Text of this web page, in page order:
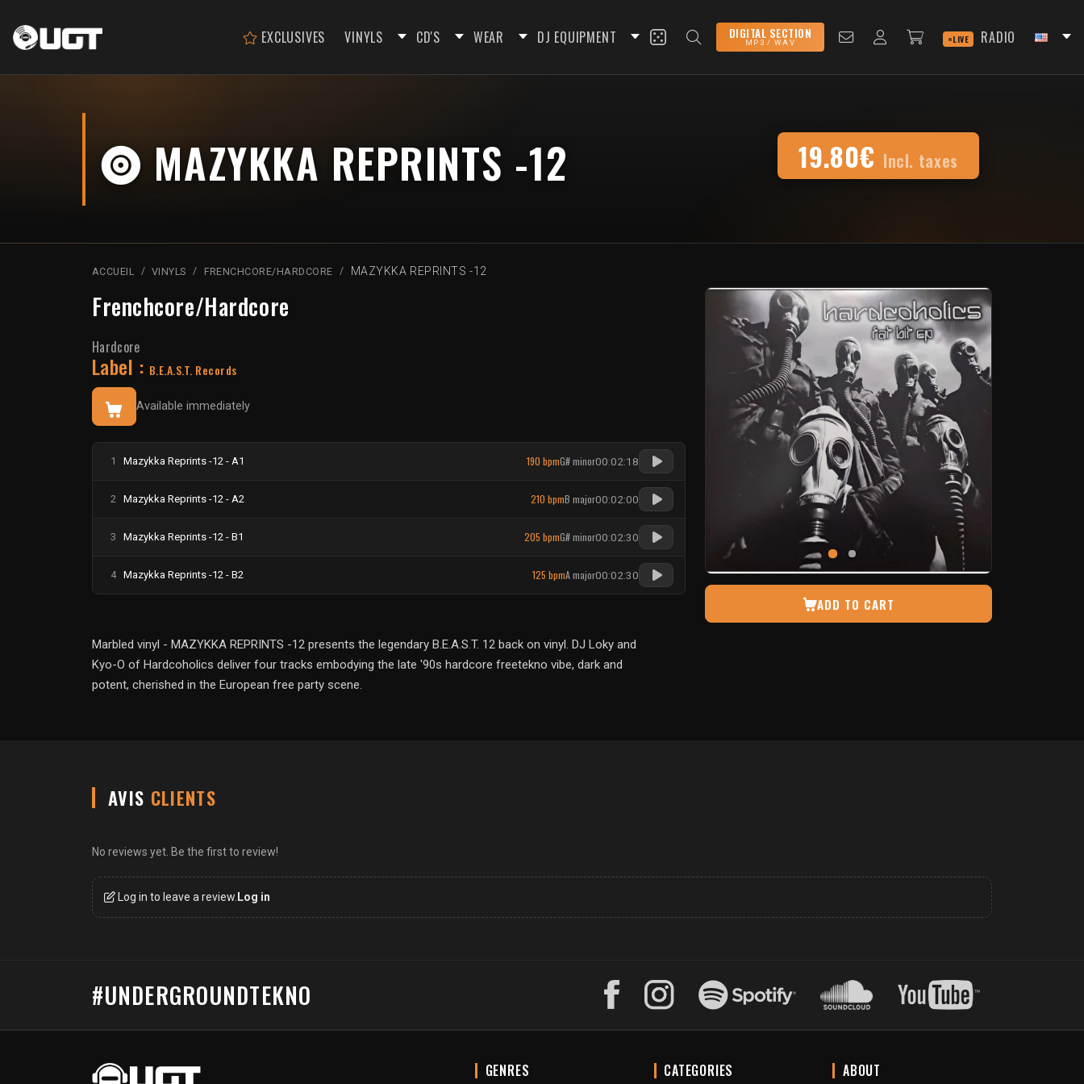
EXCLUSIVES VINYLS CD'S WEAR DJ EQUIPMENT DIGITAL SECTION
MP3 / WAV LIVE RADIO
MAZYKKA REPRINTS -12 19.80€ Incl. taxes
ACCUEIL VINYLS FRENCHCORE/HARDCORE MAZYKKA REPRINTS -12
Frenchcore/Hardcore
Hardcore
Label : B.E.A.S.T. Records
Available immediately
1 Mazykka Reprints -12 - A1 190 bpmG# minor00:02:18
2 Mazykka Reprints -12 - A2 210 bpmB major00:02:00
3 Mazykka Reprints -12 - B1 205 bpmG# minor00:02:30
4 Mazykka Reprints -12 - B2 125 bpmA major00:02:30
Marbled vinyl - MAZYKKA REPRINTS -12 presents the legendary B.E.A.S.T. 12 back on vinyl. DJ Loky and
Kyo-O of Hardcoholics deliver four tracks embodying the late '90s hardcore freetekno vibe, dark and
potent, cherished in the European free party scene.
ADD TO CART
AVIS CLIENTS
No reviews yet. Be the first to review!
Log in to leave a review. Log in
#UNDERGROUNDTEKNO
GENRES CATEGORIES ABOUT